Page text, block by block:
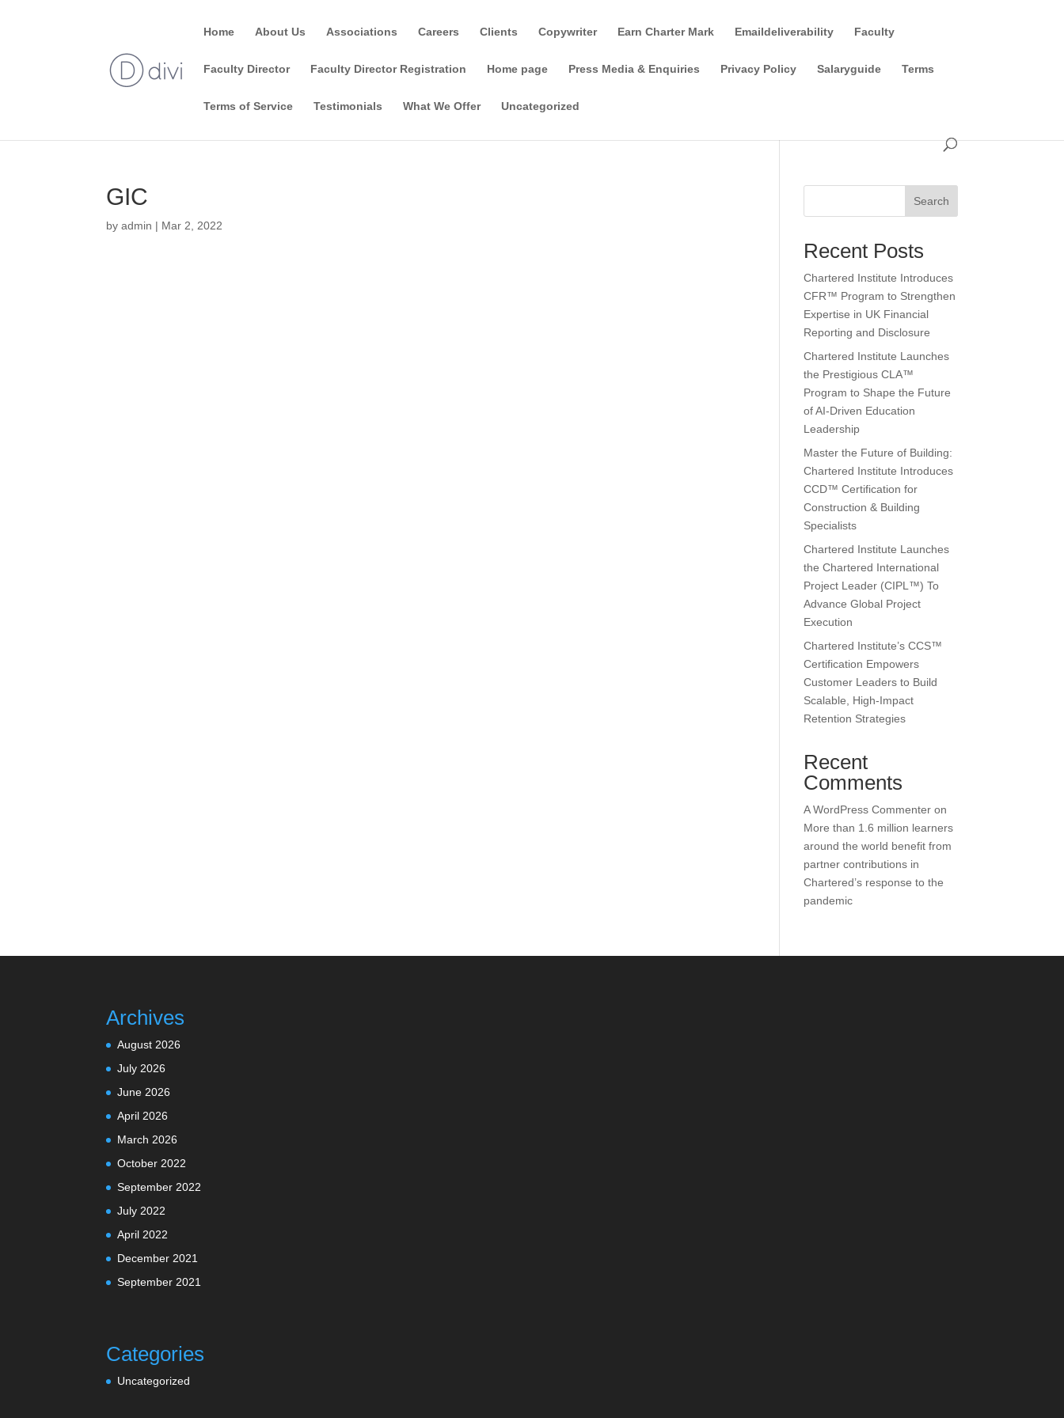
Home About Us Associations Careers Clients Copywriter Earn Charter Mark Emaildeliverability Faculty
Faculty Director Faculty Director Registration Home page Press Media & Enquiries Privacy Policy Salaryguide Terms
Terms of Service Testimonials What We Offer Uncategorized
GIC
byadmin | Mar 2, 2022
Search
Recent Posts
Chartered Institute Introduces
CFR™ Program to Strengthen
Expertise in UK Financial
Reporting and Disclosure
Chartered Institute Launches
the Prestigious CLA™
Program to Shape the Future
of AI-Driven Education
Leadership
Master the Future of Building:
Chartered Institute Introduces
CCD™ Certification for
Construction & Building
Specialists
Chartered Institute Launches
the Chartered International
Project Leader (CIPL™) To
Advance Global Project
Execution
Chartered Institute’s CCS™
Certification Empowers
Customer Leaders to Build
Scalable, High-Impact
Retention Strategies
Recent
Comments
A WordPress Commenter on
More than 1.6 million learners
around the world benefit from
partner contributions in
Chartered’s response to the
pandemic
Archives
August 2026
July 2026
June 2026
April 2026
March 2026
October 2022
September 2022
July 2022
April 2022
December 2021
September 2021
Categories
Uncategorized